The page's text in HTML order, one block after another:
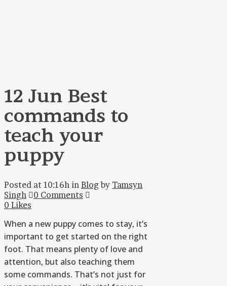
12 Jun Best
commands to
teach your
puppy
Posted at 10:16h in Blog by Tamsyn
Singh
0 Comments
0 Likes
When a new puppy comes to stay, it’s
important to get started on the right
foot. That means plenty of love and
attention, but also teaching them
some commands. That’s not just for